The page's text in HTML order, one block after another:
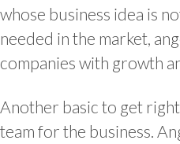
whose business idea is
needed in the market,
companies with growth
Another basic to get
team for the business.